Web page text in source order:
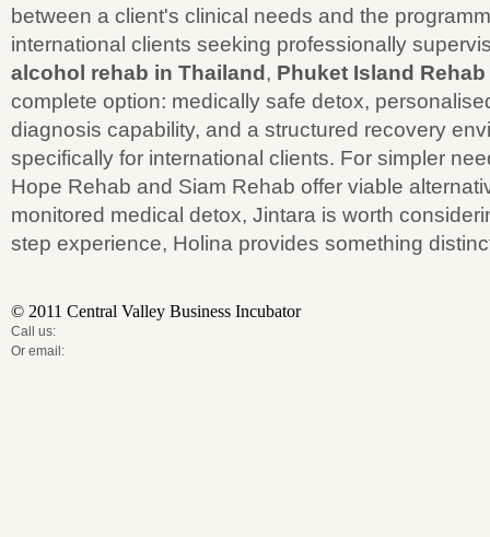
between a client's clinical needs and the
international clients seeking professionally
alcohol rehab in Thailand , Phuket Island Rehab
complete option: medically safe detox,
diagnosis capability, and a structured recovery
specifically for international clients. For simpler
Hope Rehab and Siam Rehab offer viable
monitored medical detox, Jintara is worth
step experience, Holina provides something
© 2011 Central Valley Business Incubator
Call us:
Or email: